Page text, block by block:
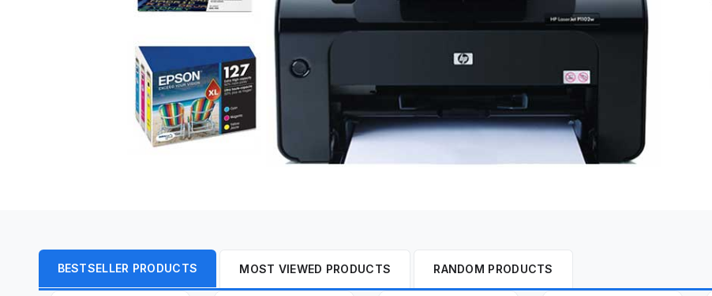
BESTSELLER PRODUCTS MOST VIEWED PRODUCTS RANDOM PRODUCTS